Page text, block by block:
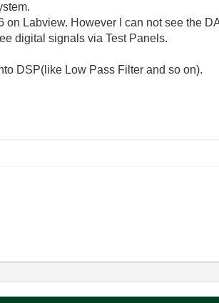
on Labview. However I can not see the
digital signals via Test Panels.
DSP(like Low Pass Filter and so on).